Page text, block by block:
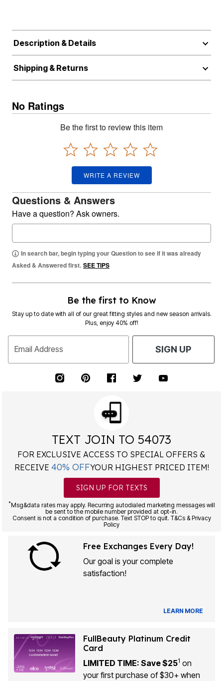
Description & Details
Shipping & Returns
No Ratings
Be the first to review this item
WRITE A REVIEW
Questions & Answers
Have a question? Ask owners.
In search bar, begin typing your Question to see if it was already
Asked & Answered first. SEE TIPS
Be the first to Know
Stay up to date with all of our great fitting styles and new season arrivals.
Plus, enjoy 40% off!
Email Address SIGN UP
TEXT JOIN TO 54073
FOR EXCLUSIVE ACCESS TO SPECIAL OFFERS &
RECEIVE 40% OFFYOUR HIGHEST PRICED ITEM!
SIGN UP FOR TEXTS
*Msg&data rates may apply. Recurring autodialed marketing messages will
be sent to the mobile number provided at opt-in.
Consent is not a condition of purchase. Text STOP to quit. T&Cs & Privacy
Policy
Free Exchanges Every Day!
Our goal is your complete
satisfaction!
LEARN MORE
FullBeauty Platinum Credit
Card
LIMITED TIME: Save $251 on
your first purchase of $30+ when